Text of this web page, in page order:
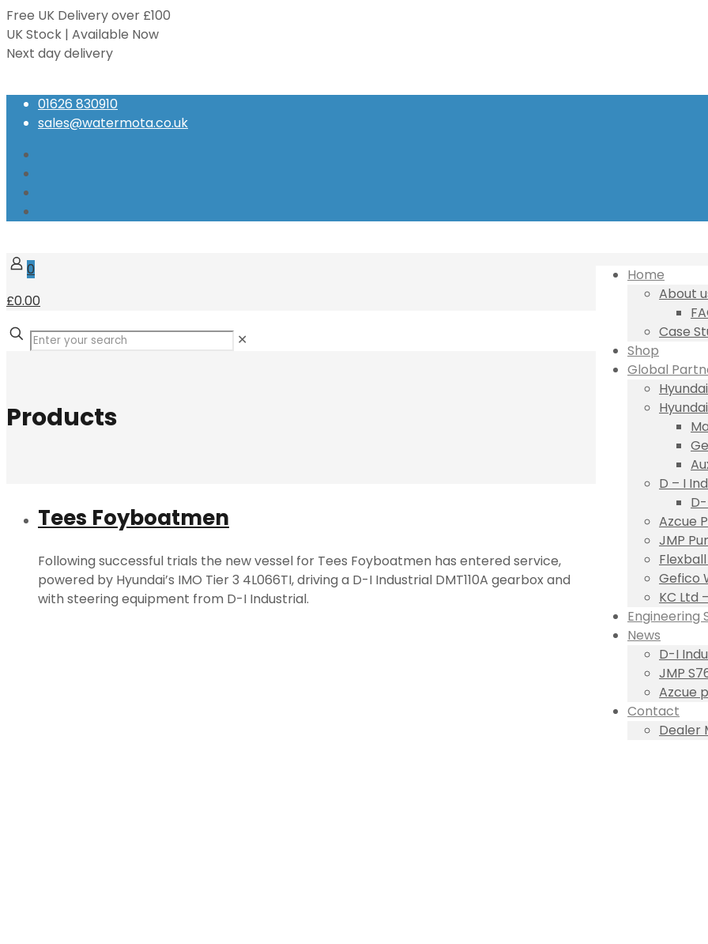
Free UK Delivery over £100
UK Stock | Available Now
Next day delivery
01626 830910
sales@watermota.co.uk
Home
About
Case
Shop
Global
D – I
Azcue
JMP
Gefico
KC Ltd
Engineering
News
D-I
JMP
Azcue
Contact
Dealer
0
£0.00
✕
Products
Tees Foyboatmen
Following successful trials the new vessel for Tees Foyboatmen has entered service,
powered by Hyundai’s IMO Tier 3 4L066TI, driving a D-I Industrial DMT110A gearbox and
with steering equipment from D-I Industrial.